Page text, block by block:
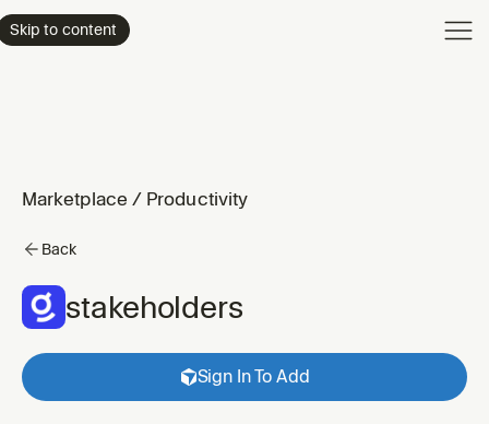
Skip to content
Marketplace / Productivity
Back
stakeholders
Sign In To Add